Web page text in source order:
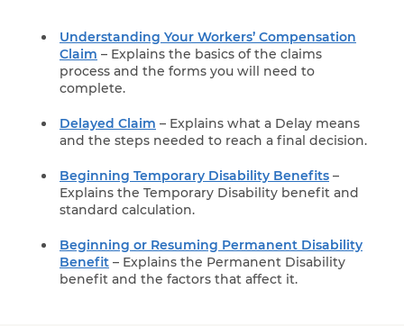
Understanding Your Workers’ Compensation
Claim – Explains the basics of the claims
process and the forms you will need to
complete.
Delayed Claim – Explains what a Delay means
and the steps needed to reach a final decision.
Beginning Temporary Disability Benefits –
Explains the Temporary Disability benefit and
standard calculation.
Beginning or Resuming Permanent Disability
Benefit – Explains the Permanent Disability
benefit and the factors that affect it.